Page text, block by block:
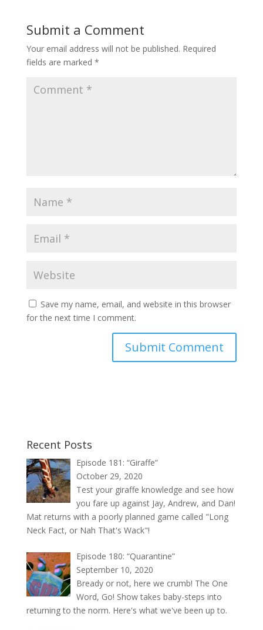
Submit a Comment
Your email address will not be published. Required
fields are marked *
Save my name, email, and website in this browser
for the next time I comment.
Recent Posts
Episode 181: “Giraffe”
October 29, 2020
Test your giraffe knowledge and see how
you fare up against Jay, Andrew, and Dan!
Mat returns with a poorly planned game called "Long
Neck Fact, or Nah That's Wack"!
Episode 180: “Quarantine”
September 10, 2020
Bready or not, here we crumb! The One
Word, Go! Show takes baby-steps into
returning to the norm. Here's what we've been up to.